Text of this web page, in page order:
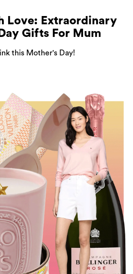
Love: Extraordinary
Gifts For Mum
this Mother's Day!